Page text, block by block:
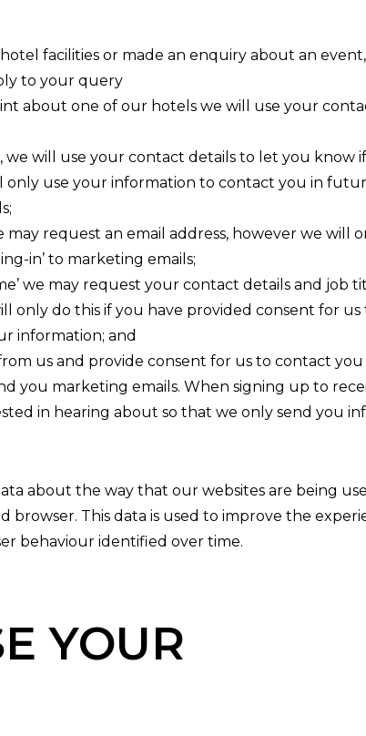
facilities or made an enquiry about an
to your query
about one of our hotels we will use your
will use your contact details to let you know
use your information to contact you in
request an email address, however we will
in’ to marketing emails;
we may request your contact details and job
only do this if you have provided consent for us
information; and
us and provide consent for us to contact
you marketing emails. When signing up to
in hearing about so that we only send you
about the way that our websites are being
browser. This data is used to improve the
behaviour identified over time.
YOUR